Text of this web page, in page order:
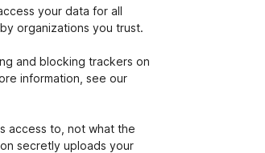
your data for all
organizations you trust.
and blocking trackers on
information, see our
access to, not what the
secretly uploads your